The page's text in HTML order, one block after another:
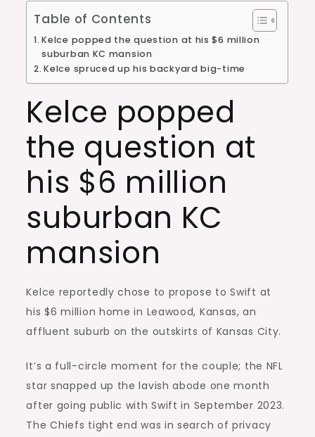
Table of Contents
Kelce popped the question at his $6 million
suburban KC mansion
Kelce spruced up his backyard big-time
Kelce popped
the question at
his $6 million
suburban KC
mansion
Kelce reportedly chose to propose to Swift at
his $6 million home in Leawood, Kansas, an
affluent suburb on the outskirts of Kansas City.
It’s a full-circle moment for the couple; the NFL
star snapped up the lavish abode one month
after going public with Swift in September 2023.
The Chiefs tight end was in search of privacy